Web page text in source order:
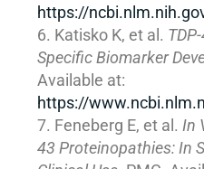
https://
Katisko K, et al.
Specific Biomarker
Available at:
https://
Feneberg E, et al. In
43 Proteinopathies: In